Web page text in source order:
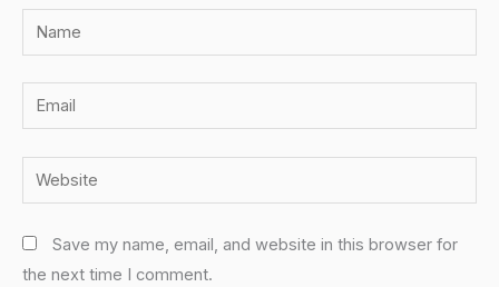
Name
Email
Website
Save my name, email, and website in this browser for
the next time I comment.